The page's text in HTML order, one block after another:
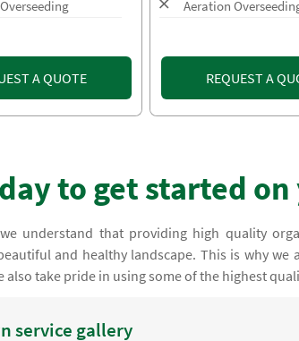
A QUOTE
Aeration
REQUEST A
to get started
we understand that providing high quality
and healthy landscape. This is why
also take pride in using some of the highest
service gallery